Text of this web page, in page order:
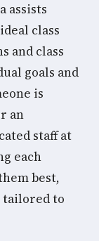
assists
class
and class
goals and
is
an
staff at
each
best,
tailored to